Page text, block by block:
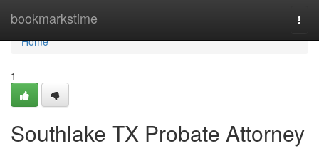
bookmarkstime
Home
Home
1
Southlake TX Probate Attorney